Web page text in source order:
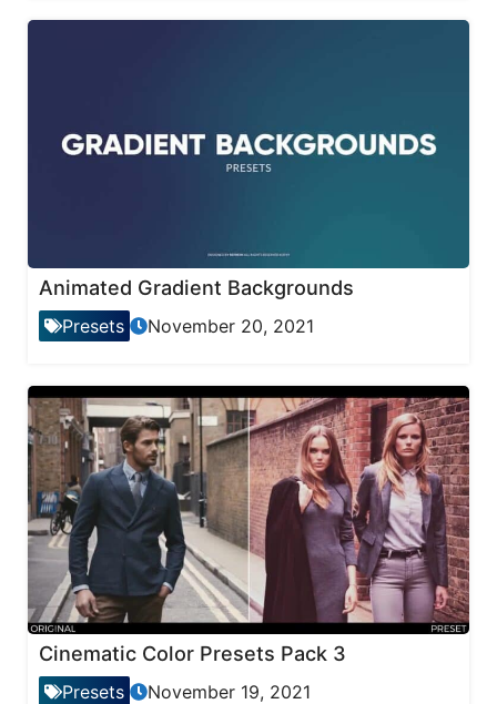
Animated Gradient Backgrounds
Presets November 20, 2021
Cinematic Color Presets Pack 3
Presets November 19, 2021